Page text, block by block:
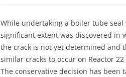
While undertaking a boiler tube
significant extent was discovered in
the crack is not yet determined and
similar cracks to occur on Reactor
The conservative decision has been